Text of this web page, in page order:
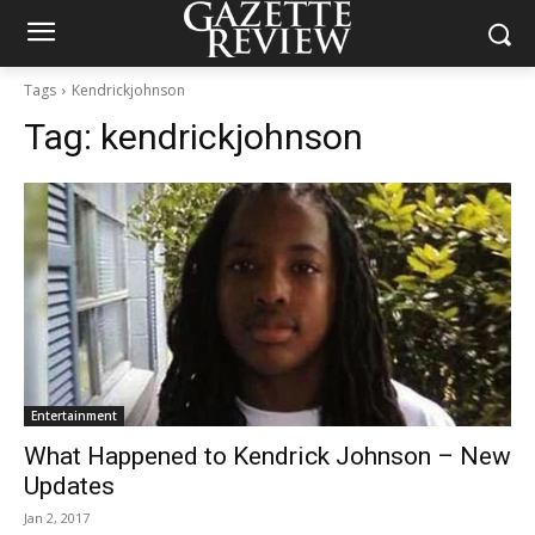
Tags Kendrickjohnson
Tag: kendrickjohnson
Entertainment
What Happened to Kendrick Johnson – New
Updates
Jan 2, 2017